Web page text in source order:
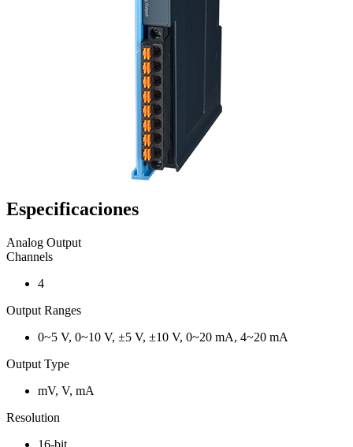
Especificaciones
Analog Output
Channels
4
Output Ranges
0~5 V, 0~10 V, ±5 V, ±10 V, 0~20 mA, 4~20 mA
Output Type
mV, V, mA
Resolution
16-bit